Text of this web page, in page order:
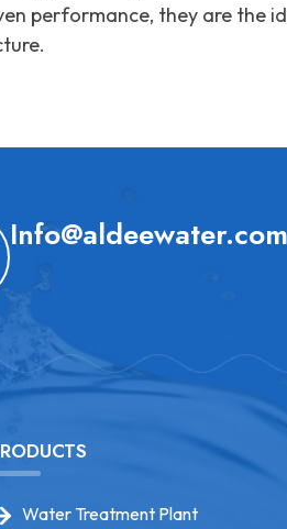
performance, they are the
Info@aldeewater.com
Water Treatment Plant